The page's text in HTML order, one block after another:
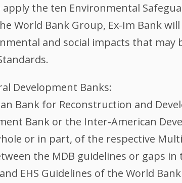
the ten Environmental
World Bank Group, Ex-Im Bank
and social impacts that may
Development Banks:
Bank for Reconstruction and
Bank or the Inter-American
or in part, of the respective
the MDB guidelines or gaps
EHS Guidelines of the World